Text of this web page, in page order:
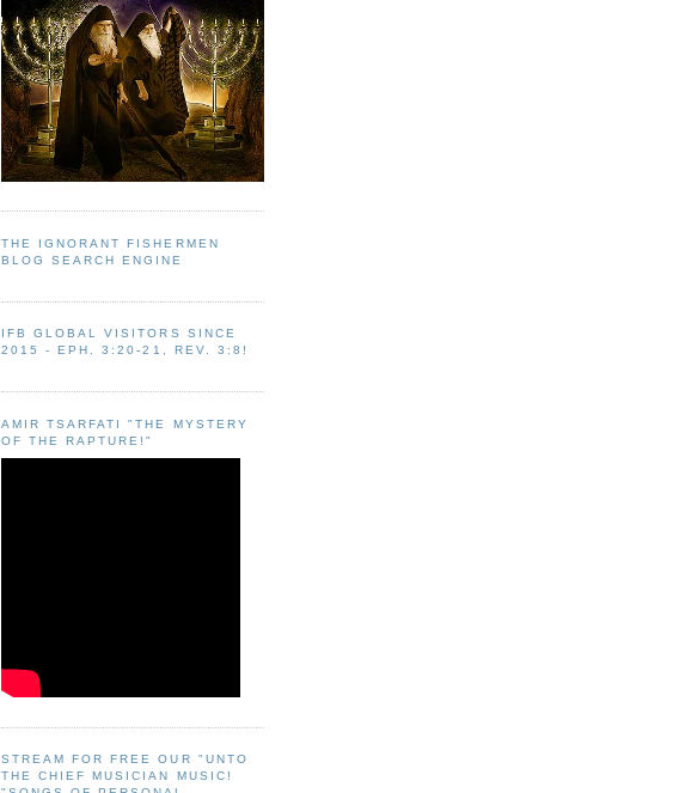
THE IGNORANT FISHERMEN
BLOG SEARCH ENGINE
IFB GLOBAL VISITORS SINCE
2015 - EPH. 3:20-21, REV. 3:8!
AMIR TSARFATI "THE MYSTERY
OF THE RAPTURE!"
STREAM FOR FREE OUR "UNTO
THE CHIEF MUSICIAN MUSIC!